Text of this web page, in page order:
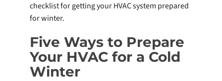
checklist for getting your HVAC system prepared
for winter.
Five Ways to Prepare
Your HVAC for a Cold
Winter